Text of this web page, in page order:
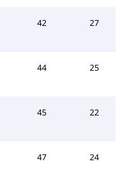
42 27
44 25
45 22
47 24